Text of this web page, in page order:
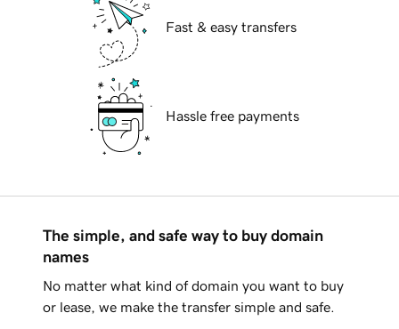
Fast & easy transfers
Hassle free payments
The simple, and safe way to buy domain
names
No matter what kind of domain you want to buy
or lease, we make the transfer simple and safe.